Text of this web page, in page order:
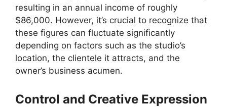
resulting in an annual income of roughly
$86,000. However, it’s crucial to recognize that
these figures can fluctuate significantly
depending on factors such as the studio’s
location, the clientele it attracts, and the
owner’s business acumen.
Control and Creative Expression